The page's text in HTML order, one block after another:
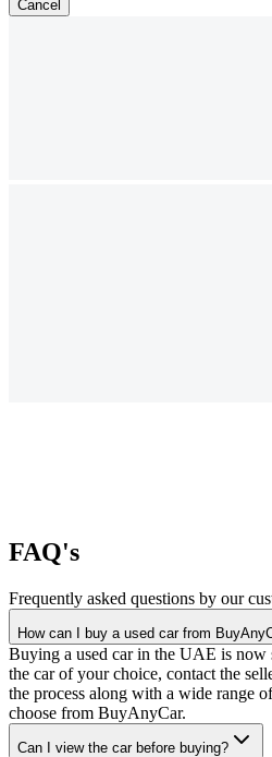
Cancel
FAQ's
Frequently asked questions by our
How can I buy a used car from
Buying a used car in the UAE is now
the car of your choice, contact the
the process along with a wide range
choose from BuyAnyCar.
Can I view the car before buying?